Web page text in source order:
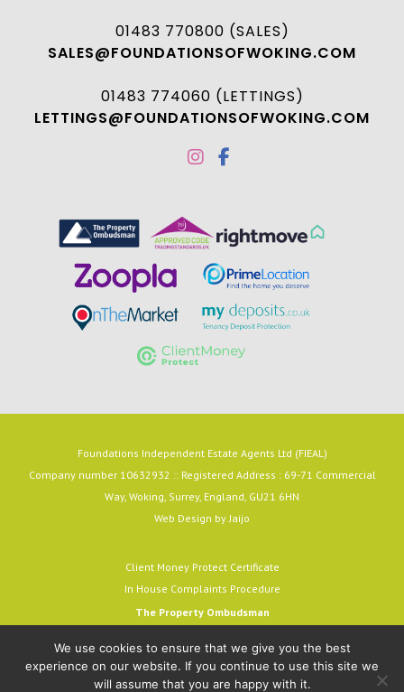
01483 770800 (SALES)
SALES@FOUNDATIONSOFWOKING.COM
01483 774060 (LETTINGS)
LETTINGS@FOUNDATIONSOFWOKING.COM
Foundations Independent Estate Agents Ltd (FIEAL)
Company number 10632932 :: Registered Address : 69-71 Commercial
Way, Woking, Surrey, England, GU21 6HN
Web Design byJaijo
Client Money Protect Certificate
In House Complaints Procedure
The Property Ombudsman
Salisbury, SP1 2BP
email:
admin@tpos.c.uk
We use cookies to ensure that we give you the best
experience on our website. If you continue to use this site we
will assume that you are happy with it.